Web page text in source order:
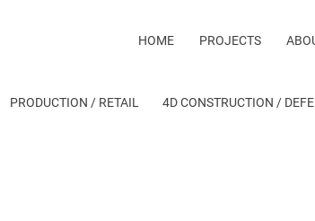
HOME PROJECTS
PRODUCTION / RETAIL 4D CONSTRUCTION /